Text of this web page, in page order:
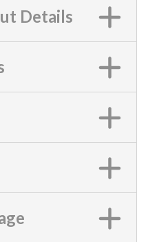
Details